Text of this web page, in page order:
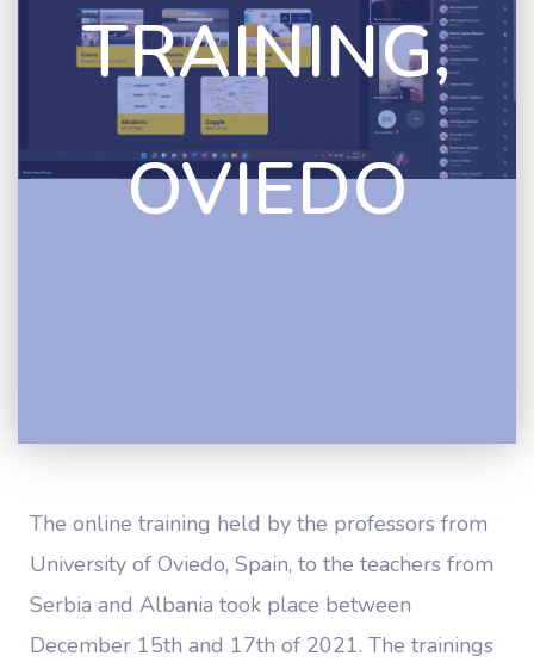
TRAINING,
OVIEDO
The online training held by the professors from
University of Oviedo, Spain, to the teachers from
Serbia and Albania took place between
December 15th and 17th of 2021. The trainings